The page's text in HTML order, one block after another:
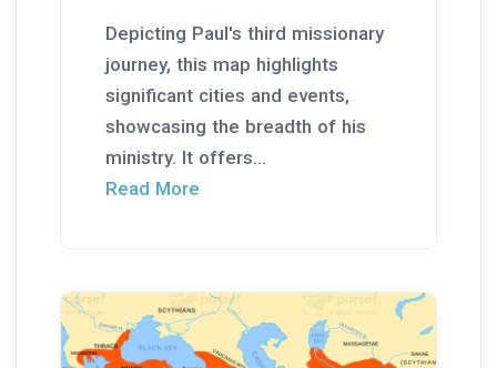
Depicting Paul's third missionary
journey, this map highlights
significant cities and events,
showcasing the breadth of his
ministry. It offers...
Read More